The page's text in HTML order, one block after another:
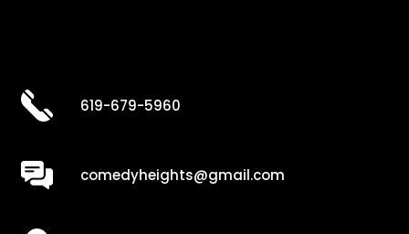
619-679-5960
comedyheights@gmail.com